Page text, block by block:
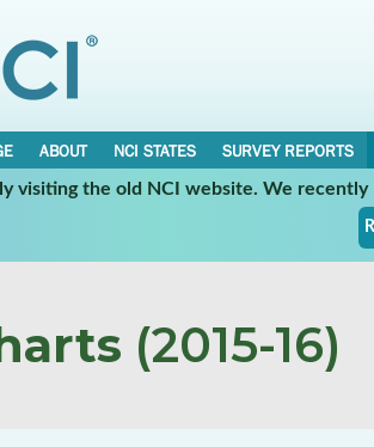
ABOUT NCI STATES
SURVEY REPORTS
visiting the old NCI website. We
(2015-16)